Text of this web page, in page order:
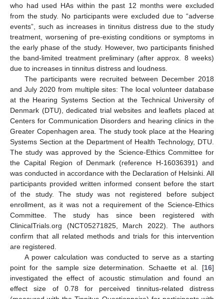
who had used HAs within the past 12 months were excluded
from the study. No participants were excluded due to “adverse
events”, such as increases in tinnitus distress due to the study
treatment, worsening of pre-existing conditions or symptoms in
the early phase of the study. However, two participants finished
the band-limited treatment preliminary (after approx. 8 weeks)
due to increases in tinnitus distress and loudness.
The participants were recruited between December 2018
and July 2020 from multiple sites: The local volunteer database
at the Hearing Systems Section at the Technical University of
Denmark (DTU), dedicated trial websites and leaflets placed at
Centers for Communication Disorders and hearing clinics in the
Greater Copenhagen area. The study took place at the Hearing
Systems Section at the Department of Health Technology, DTU.
The study was approved by the Science-Ethics Committee for
the Capital Region of Denmark (reference H-16036391) and
was conducted in accordance with the Declaration of Helsinki. All
participants provided written informed consent before the start
of the study. The study was not registered before subject
enrollment, as it was not a requirement of the Science-Ethics
Committee. The study has since been registered with
ClinicalTrials.org (NCT05271825, March 2022). The authors
confirm that all related methods and trials for this intervention
are registered.
A power calculation was conducted to serve as a starting
point for the sample size determination. Schaette et al. [16]
investigated the effect of acoustic stimulation and found an
effect size of 0.78 for perceived tinnitus-related distress